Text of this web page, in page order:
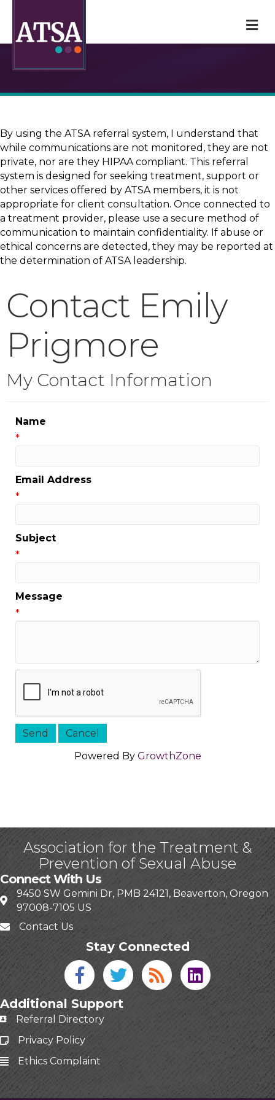
By using the ATSA referral system, I understand that
while communications are not monitored, they are not
private, nor are they HIPAA compliant. This referral
system is designed for seeking treatment, support or
other services offered by ATSA members, it is not
appropriate for client consultation. Once connected to
a treatment provider, please use a secure method of
communication to maintain confidentiality. If abuse or
ethical concerns are detected, they may be reported at
the determination of ATSA leadership.
Contact Emily
Prigmore
My Contact Information
Name
*
Email Address
*
Subject
*
Message
*
Powered By GrowthZone
Association for the Treatment &
Prevention of Sexual Abuse
Connect With Us
9450 SW Gemini Dr, PMB 24121, Beaverton, Oregon
97008-7105 US
Contact Us
Stay Connected
Facebook icon
Twitter icon
Blog linked in
Additional Support
Referral Directory
Privacy Policy
Ethics Complaint